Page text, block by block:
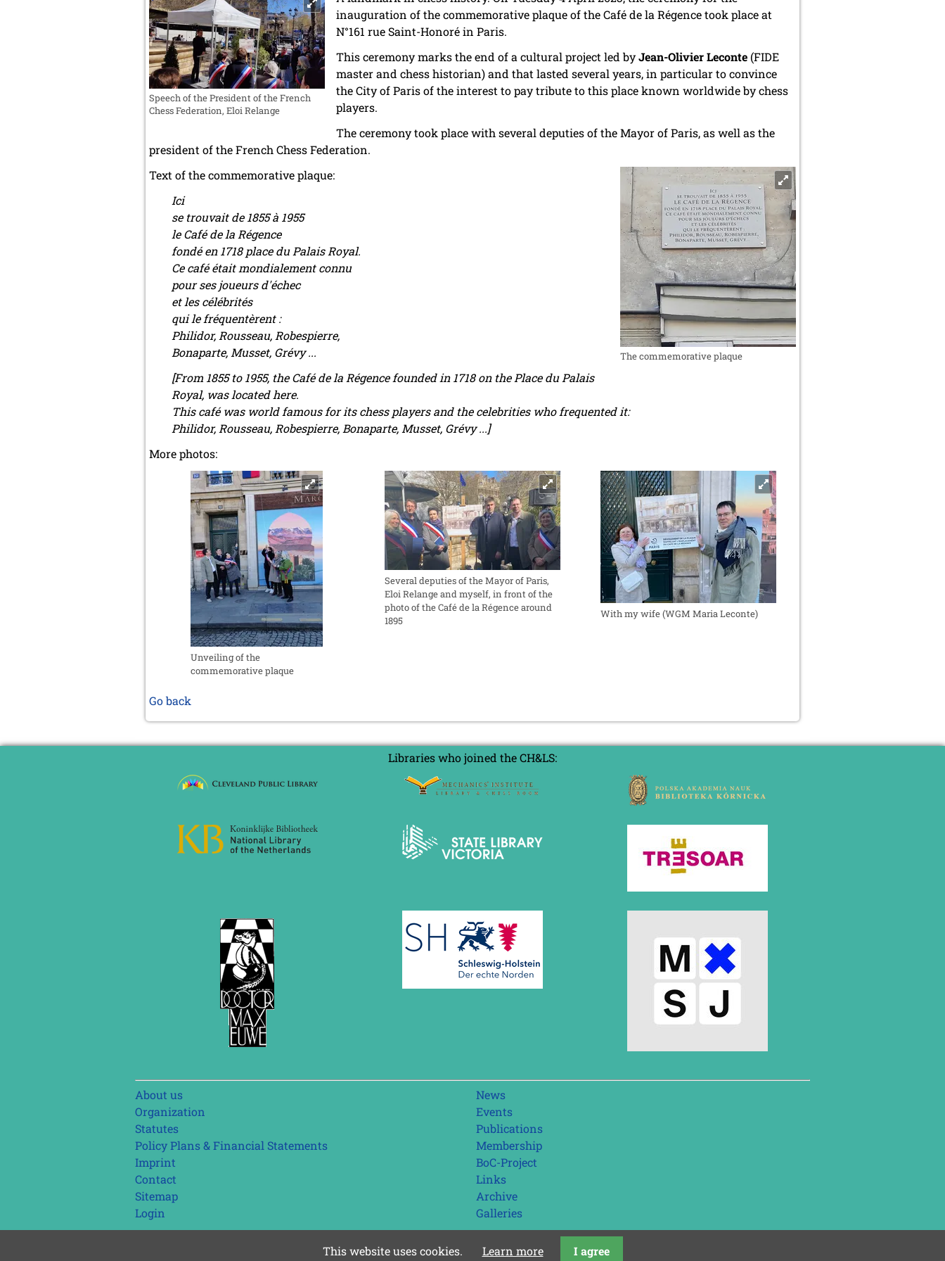
Speech of the President of the French
Chess Federation, Eloi Relange
inauguration of the commemorative plaque of the Café de la Régence took place at
N°161 rue Saint-Honoré in Paris.
This ceremony marks the end of a cultural project led byJean-Olivier Leconte(FIDE
master and chess historian) and that lasted several years, in particular to convince
the City of Paris of the interest to pay tribute to this place known worldwide by chess
players.
The ceremony took place with several deputies of the Mayor of Paris, as well as the
president of the French Chess Federation.
The commemorative plaque
Text of the commemorative plaque:
Ici
se trouvait de 1855 à 1955
le Café de la Régence
fondé en 1718 place du Palais Royal.
Ce café était mondialement connu
pour ses joueurs d'échec
et les célébrités
qui le fréquentèrent :
Philidor, Rousseau, Robespierre,
Bonaparte, Musset, Grévy ...
[From 1855 to 1955, the Café de la Régence founded in 1718 on the Place du Palais
Royal, was located here.
This café was world famous for its chess players and the celebrities who frequented it:
Philidor, Rousseau, Robespierre, Bonaparte, Musset, Grévy ...]
More photos:
Unveiling of the
commemorative plaque
Several deputies of the Mayor of Paris,
Eloi Relange and myself, in front of the
photo of the Café de la Régence around
1895
With my wife (WGM Maria Leconte)
Go back
Libraries who joined the CH&LS:
Skip
navigation
About us
Organization
Statutes
Policy Plans & Financial Statements
Imprint
Contact
Sitemap
Login
Skip
navigation
News
Events
Publications
Membership
BoC-Project
Links
Archive
Galleries
last update: 01.08.2026
This website uses cookies. Learn more I agree